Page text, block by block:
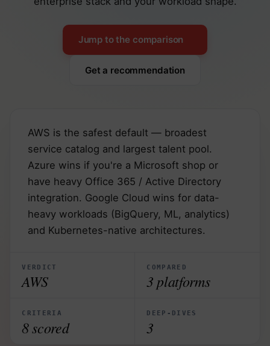
Jump to the comparison
Get a recommendation
AWS is the safest default — broadest
service catalog and largest talent pool.
Azure wins if you're a Microsoft shop or
have heavy Office 365 / Active Directory
integration. Google Cloud wins for data-
heavy workloads (BigQuery, ML, analytics)
and Kubernetes-native architectures.
VERDICT
AWS
COMPARED
3 platforms
CRITERIA
8 scored
DEEP-DIVES
3